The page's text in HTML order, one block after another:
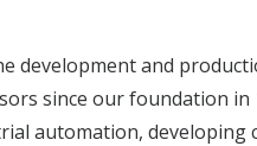
development and
since our foundation
automation,